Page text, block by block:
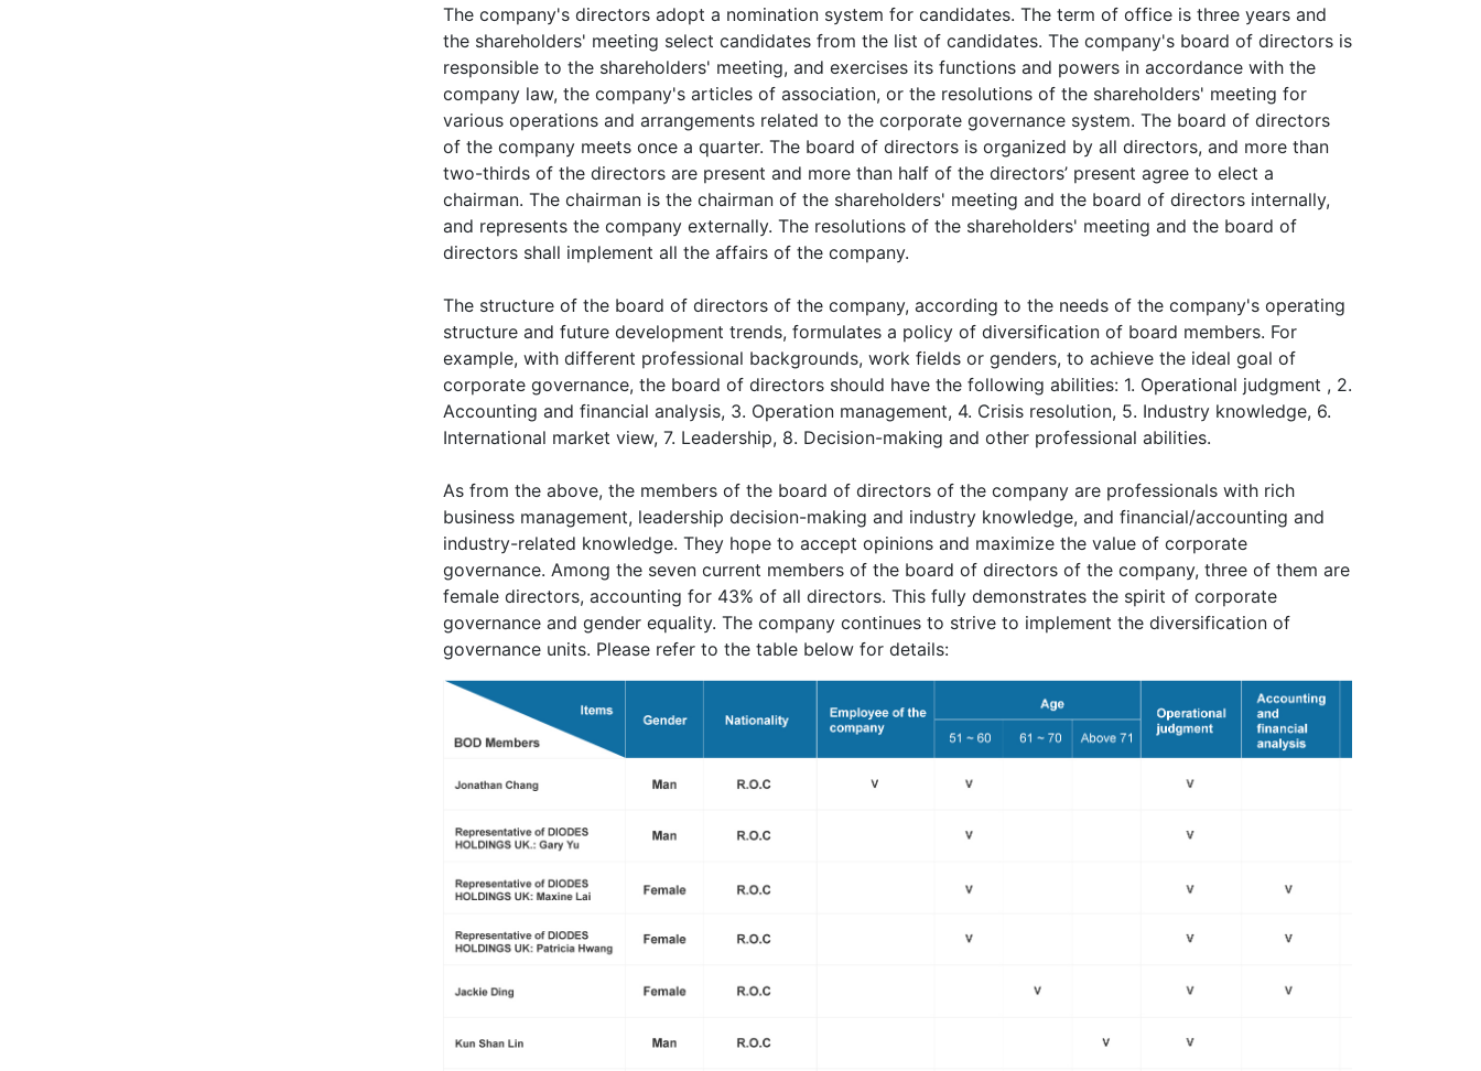
The company's directors adopt a nomination system for candidates. The term of office is three years and
the shareholders' meeting select candidates from the list of candidates. The company's board of directors is
responsible to the shareholders' meeting, and exercises its functions and powers in accordance with the
company law, the company's articles of association, or the resolutions of the shareholders' meeting for
various operations and arrangements related to the corporate governance system. The board of directors
of the company meets once a quarter. The board of directors is organized by all directors, and more than
two-thirds of the directors are present and more than half of the directors’ present agree to elect a
chairman. The chairman is the chairman of the shareholders' meeting and the board of directors internally,
and represents the company externally. The resolutions of the shareholders' meeting and the board of
directors shall implement all the affairs of the company.
The structure of the board of directors of the company, according to the needs of the company's operating
structure and future development trends, formulates a policy of diversification of board members. For
example, with different professional backgrounds, work fields or genders, to achieve the ideal goal of
corporate governance, the board of directors should have the following abilities: 1. Operational judgment , 2.
Accounting and financial analysis, 3. Operation management, 4. Crisis resolution, 5. Industry knowledge, 6.
International market view, 7. Leadership, 8. Decision-making and other professional abilities.
As from the above, the members of the board of directors of the company are professionals with rich
business management, leadership decision-making and industry knowledge, and financial/accounting and
industry-related knowledge. They hope to accept opinions and maximize the value of corporate
governance. Among the seven current members of the board of directors of the company, three of them are
female directors, accounting for 43% of all directors. This fully demonstrates the spirit of corporate
governance and gender equality. The company continues to strive to implement the diversification of
governance units. Please refer to the table below for details: